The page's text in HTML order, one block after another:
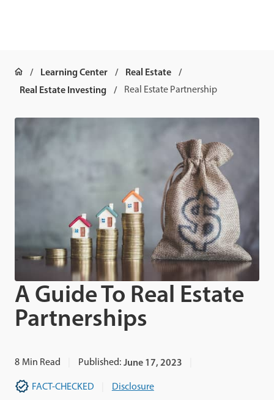
Learning Center
Real Estate
Real Estate Investing
Real Estate Partnership
A Guide To Real Estate
Partnerships
8 Min Read Published: June 17, 2023
FACT-CHECKED Disclosure